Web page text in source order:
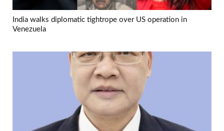
India walks diplomatic tightrope over US operation in
Venezuela